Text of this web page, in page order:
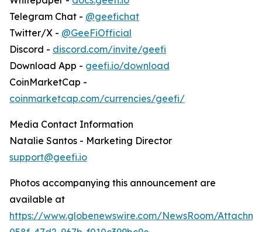
Telegram Chat - @geefichat
Twitter/X - @GeeFiOfficial
Discord - discord.com/invite/geefi
Download App - geefi.io/download
CoinMarketCap -
coinmarketcap.com/currencies/geefi/
Media Contact Information
Natalie Santos - Marketing Director
support@geefi.io
Photos accompanying this announcement are
available at
https://www.globenewswire.com/NewsRoom/